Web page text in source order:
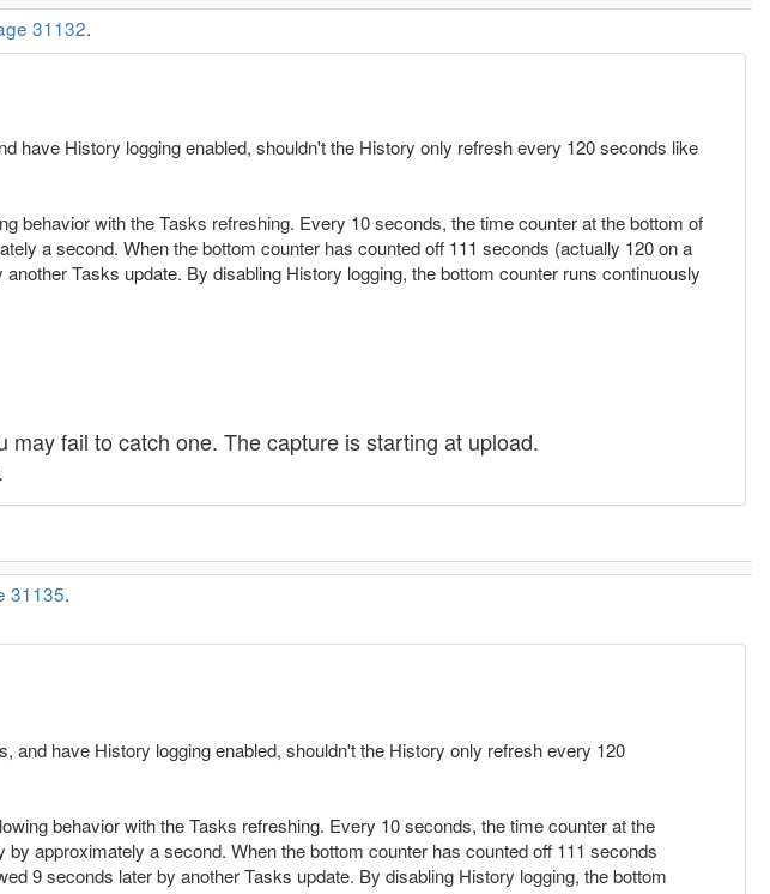
31132.
have History logging enabled, shouldn't the History only refresh every 120 seconds like
behavior with the Tasks refreshing. Every 10 seconds, the time counter at the bottom of
a second. When the bottom counter has counted off 111 seconds (actually 120 on a
Tasks update. By disabling History logging, the bottom counter runs continuously
fail to catch one. The capture is starting at upload.
31135.
and have History logging enabled, shouldn't the History only refresh every 120
behavior with the Tasks refreshing. Every 10 seconds, the time counter at the
approximately a second. When the bottom counter has counted off 111 seconds
9 seconds later by another Tasks update. By disabling History logging, the bottom